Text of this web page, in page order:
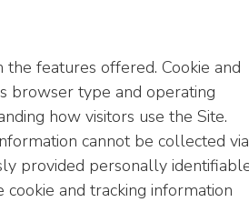
features offered. Cookie and
browser type and operating
how visitors use the Site.
cannot be collected via
provided personally
and tracking information